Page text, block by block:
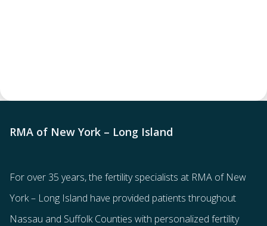
RMA of New York – Long Island
For over 35 years, the fertility specialists at RMA of New
York – Long Island have provided patients throughout
Nassau and Suffolk Counties with personalized fertility